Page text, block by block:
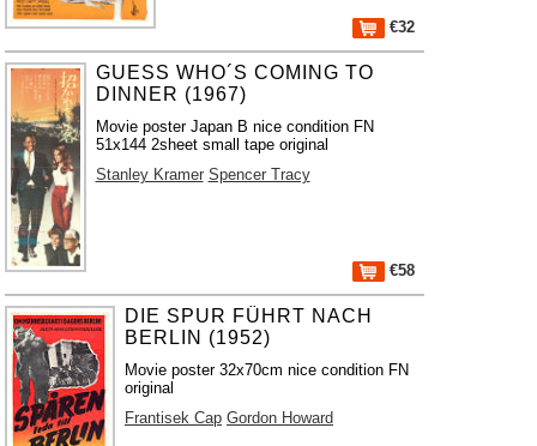
€32
GUESS WHO´S COMING TO
DINNER (1967)
Movie poster Japan B nice condition FN
51x144 2sheet small tape original
Stanley Kramer Spencer Tracy
€58
DIE SPUR FÜHRT NACH
BERLIN (1952)
Movie poster 32x70cm nice condition FN
original
Frantisek Cap Gordon Howard